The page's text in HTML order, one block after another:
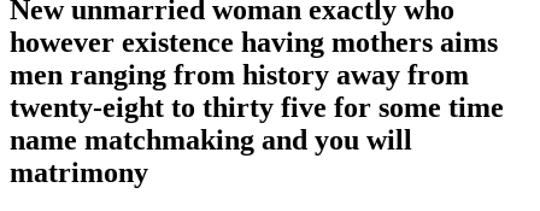
New unmarried woman exactly who
however existence having mothers aims
men ranging from history away from
twenty-eight to thirty five for some time
name matchmaking and you will
matrimony